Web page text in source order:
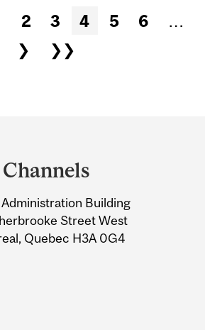
2 3 4 5 6
…
❯
❯❯
Channels
Building
Street West
Quebec H3A 0G4